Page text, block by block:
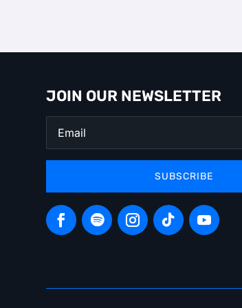
JOIN OUR NEWSLETTER
SUBSCRIBE